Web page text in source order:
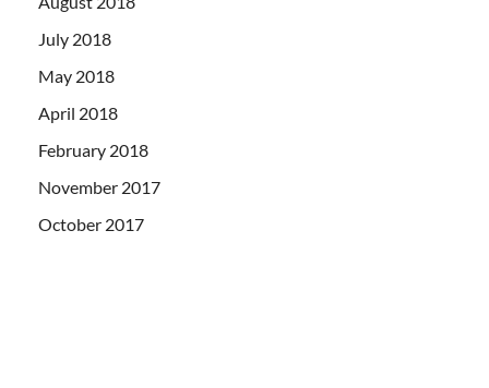
July 2018
May 2018
April 2018
February 2018
November 2017
October 2017